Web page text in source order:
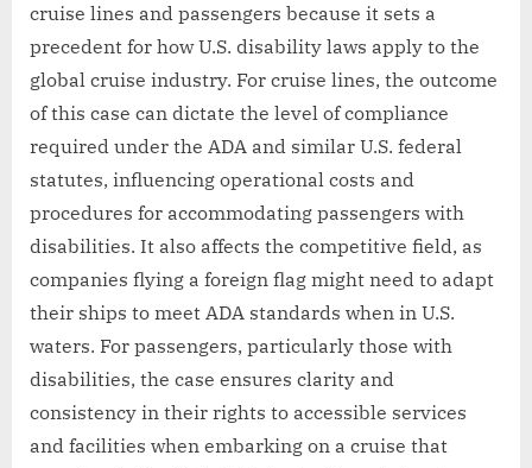
cruise lines and passengers because it sets a
precedent for how U.S. disability laws apply to the
global cruise industry. For cruise lines, the outcome
of this case can dictate the level of compliance
required under the ADA and similar U.S. federal
statutes, influencing operational costs and
procedures for accommodating passengers with
disabilities. It also affects the competitive field, as
companies flying a foreign flag might need to adapt
their ships to meet ADA standards when in U.S.
waters. For passengers, particularly those with
disabilities, the case ensures clarity and
consistency in their rights to accessible services
and facilities when embarking on a cruise that